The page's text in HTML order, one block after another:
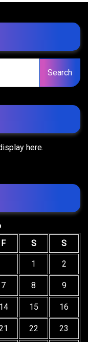
here.
F S S
1 2
7 8 9
14 15 16
22 23